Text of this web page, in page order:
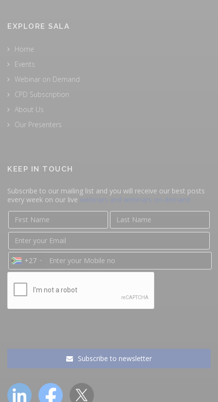
EXPLORE SALA
Home
Events
Webinar on Demand
CPD Subscription
About Us
Our Presenters
KEEP IN TOUCH
Subscribe to our mailing list and you will receive our best posts
every week on our live webinars and webinars on-demand
+27
Subscribe to newsletter